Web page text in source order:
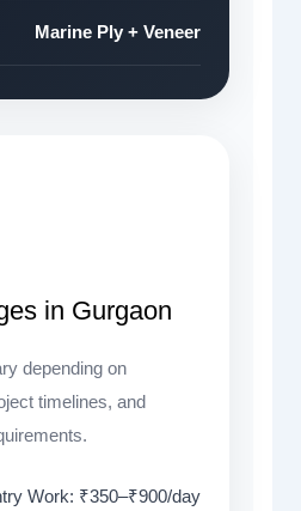
Marine Ply + Veneer
in Gurgaon
depending on
timelines, and
Work: ₹350–₹900/day